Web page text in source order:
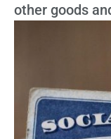
other goods